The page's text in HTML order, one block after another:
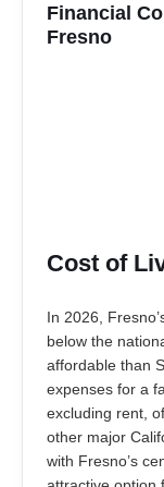
Financial
Fresno
Cost of
In 2026,
below the
affordable than
expenses for a
excluding rent,
other major
with Fresno’s